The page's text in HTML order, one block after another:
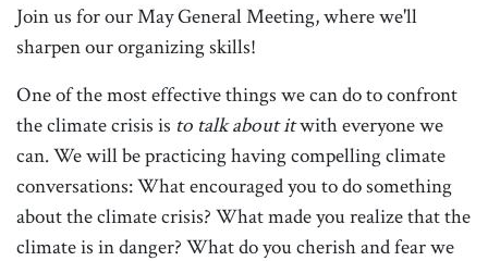
Join us for our May General Meeting, where we'll
sharpen our organizing skills!
One of the most effective things we can do to confront
the climate crisis is to talk about itwith everyone we
can. We will be practicing having compelling climate
conversations: What encouraged you to do something
about the climate crisis? What made you realize that the
climate is in danger? What do you cherish and fear we